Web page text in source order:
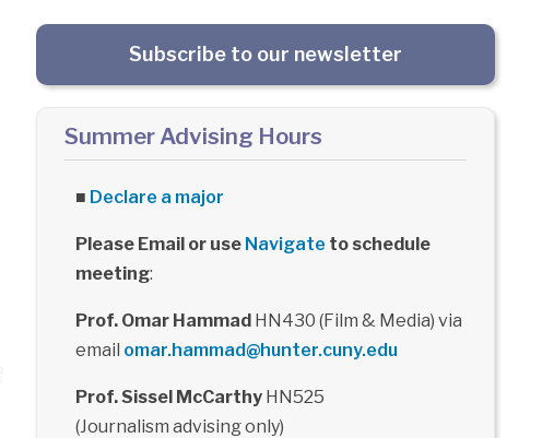
Subscribe to our newsletter
Summer Advising Hours
■ Declare a major
Please Email or use Navigate to schedule
meeting:
Prof. Omar HammadHN430 (Film & Media) via
email omar.hammad@hunter.cuny.edu
Prof. Sissel McCarthyHN525
(Journalism advising only)